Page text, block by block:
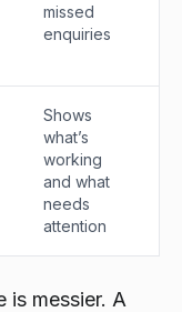
missed
enquiries
Shows
what’s
working
and what
needs
attention
is messier. A